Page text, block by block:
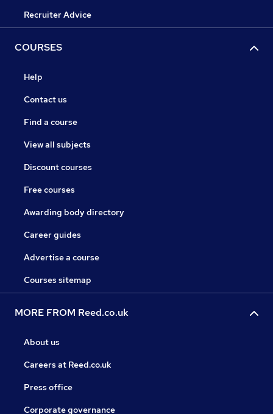
Recruiter Advice
COURSES
Help
Contact us
Find a course
View all subjects
Discount courses
Free courses
Awarding body directory
Career guides
Advertise a course
Courses sitemap
MORE FROM Reed.co.uk
About us
Careers at Reed.co.uk
Press office
Corporate governance